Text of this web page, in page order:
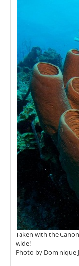
Taken with the
wide!
Photo by Dominique